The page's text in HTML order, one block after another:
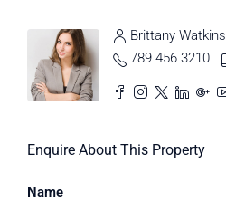
Brittany Watkins
789 456 3210
Enquire About This Property
Name